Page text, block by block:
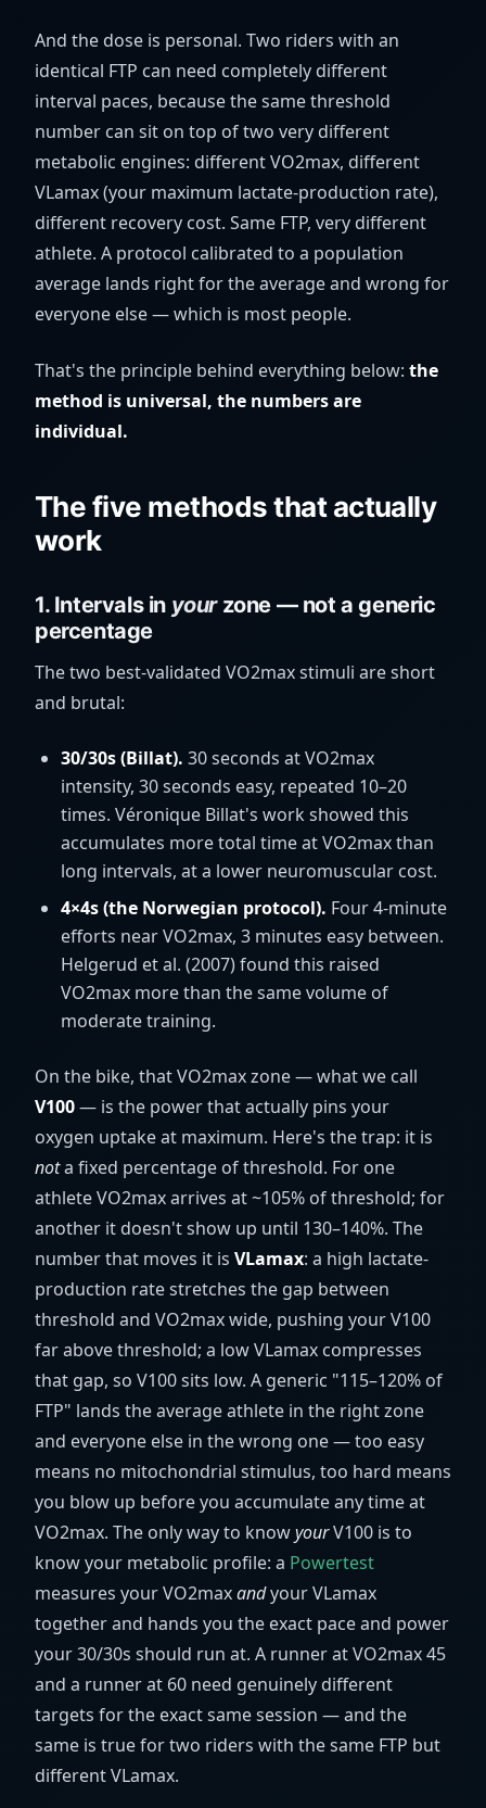
And the dose is personal. Two riders with an
identical FTP can need completely different
interval paces, because the same threshold
number can sit on top of two very different
metabolic engines: different VO2max, different
VLamax (your maximum lactate-production rate),
different recovery cost. Same FTP, very different
athlete. A protocol calibrated to a population
average lands right for the average and wrong for
everyone else — which is most people.
That's the principle behind everything below: the
method is universal, the numbers are
individual.
The five methods that actually
work
1. Intervals in yourzone — not a generic
percentage
The two best-validated VO2max stimuli are short
and brutal:
30/30s (Billat). 30 seconds at VO2max
intensity, 30 seconds easy, repeated 10–20
times. Véronique Billat's work showed this
accumulates more total time at VO2max than
long intervals, at a lower neuromuscular cost.
4×4s (the Norwegian protocol). Four 4-minute
efforts near VO2max, 3 minutes easy between.
Helgerud et al. (2007) found this raised
VO2max more than the same volume of
moderate training.
On the bike, that VO2max zone — what we call
V100— is the power that actually pins your
oxygen uptake at maximum. Here's the trap: it is
nota fixed percentage of threshold. For one
athlete VO2max arrives at ~105% of threshold; for
another it doesn't show up until 130–140%. The
number that moves it is VLamax: a high lactate-
production rate stretches the gap between
threshold and VO2max wide, pushing your V100
far above threshold; a low VLamax compresses
that gap, so V100 sits low. A generic "115–120% of
FTP" lands the average athlete in the right zone
and everyone else in the wrong one — too easy
means no mitochondrial stimulus, too hard means
you blow up before you accumulate any time at
VO2max. The only way to knowyourV100 is to
know your metabolic profile: a Powertest
measures your VO2maxandyour VLamax
together and hands you the exact pace and power
your 30/30s should run at. A runner at VO2max 45
and a runner at 60 need genuinely different
targets for the exact same session — and the
same is true for two riders with the same FTP but
different VLamax.